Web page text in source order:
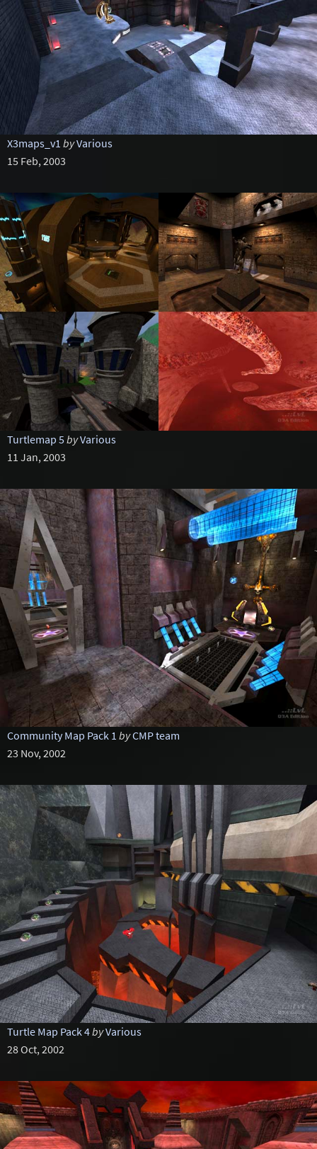
X3maps_v1 byVarious
15 Feb, 2003
Turtlemap 5byVarious
11 Jan, 2003
Community Map Pack 1 byCMP team
23 Nov, 2002
Turtle Map Pack 4byVarious
28 Oct, 2002